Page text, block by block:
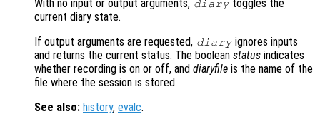
With no input or output arguments, diary toggles the
current diary state.
If output arguments are requested, diary ignores inputs
and returns the current status. The boolean status indicates
whether recording is on or off, and diaryfile is the name of the
file where the session is stored.
See also: history, evalc.